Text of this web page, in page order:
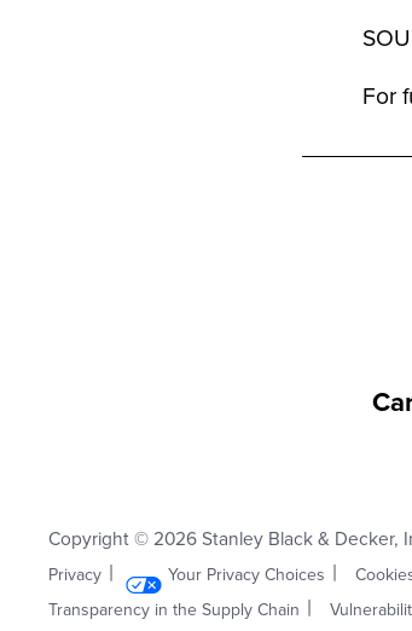
For
Copyright © 2026 Stanley Black & Decker,
Privacy Your Privacy Choices
Transparency in the Supply Chain